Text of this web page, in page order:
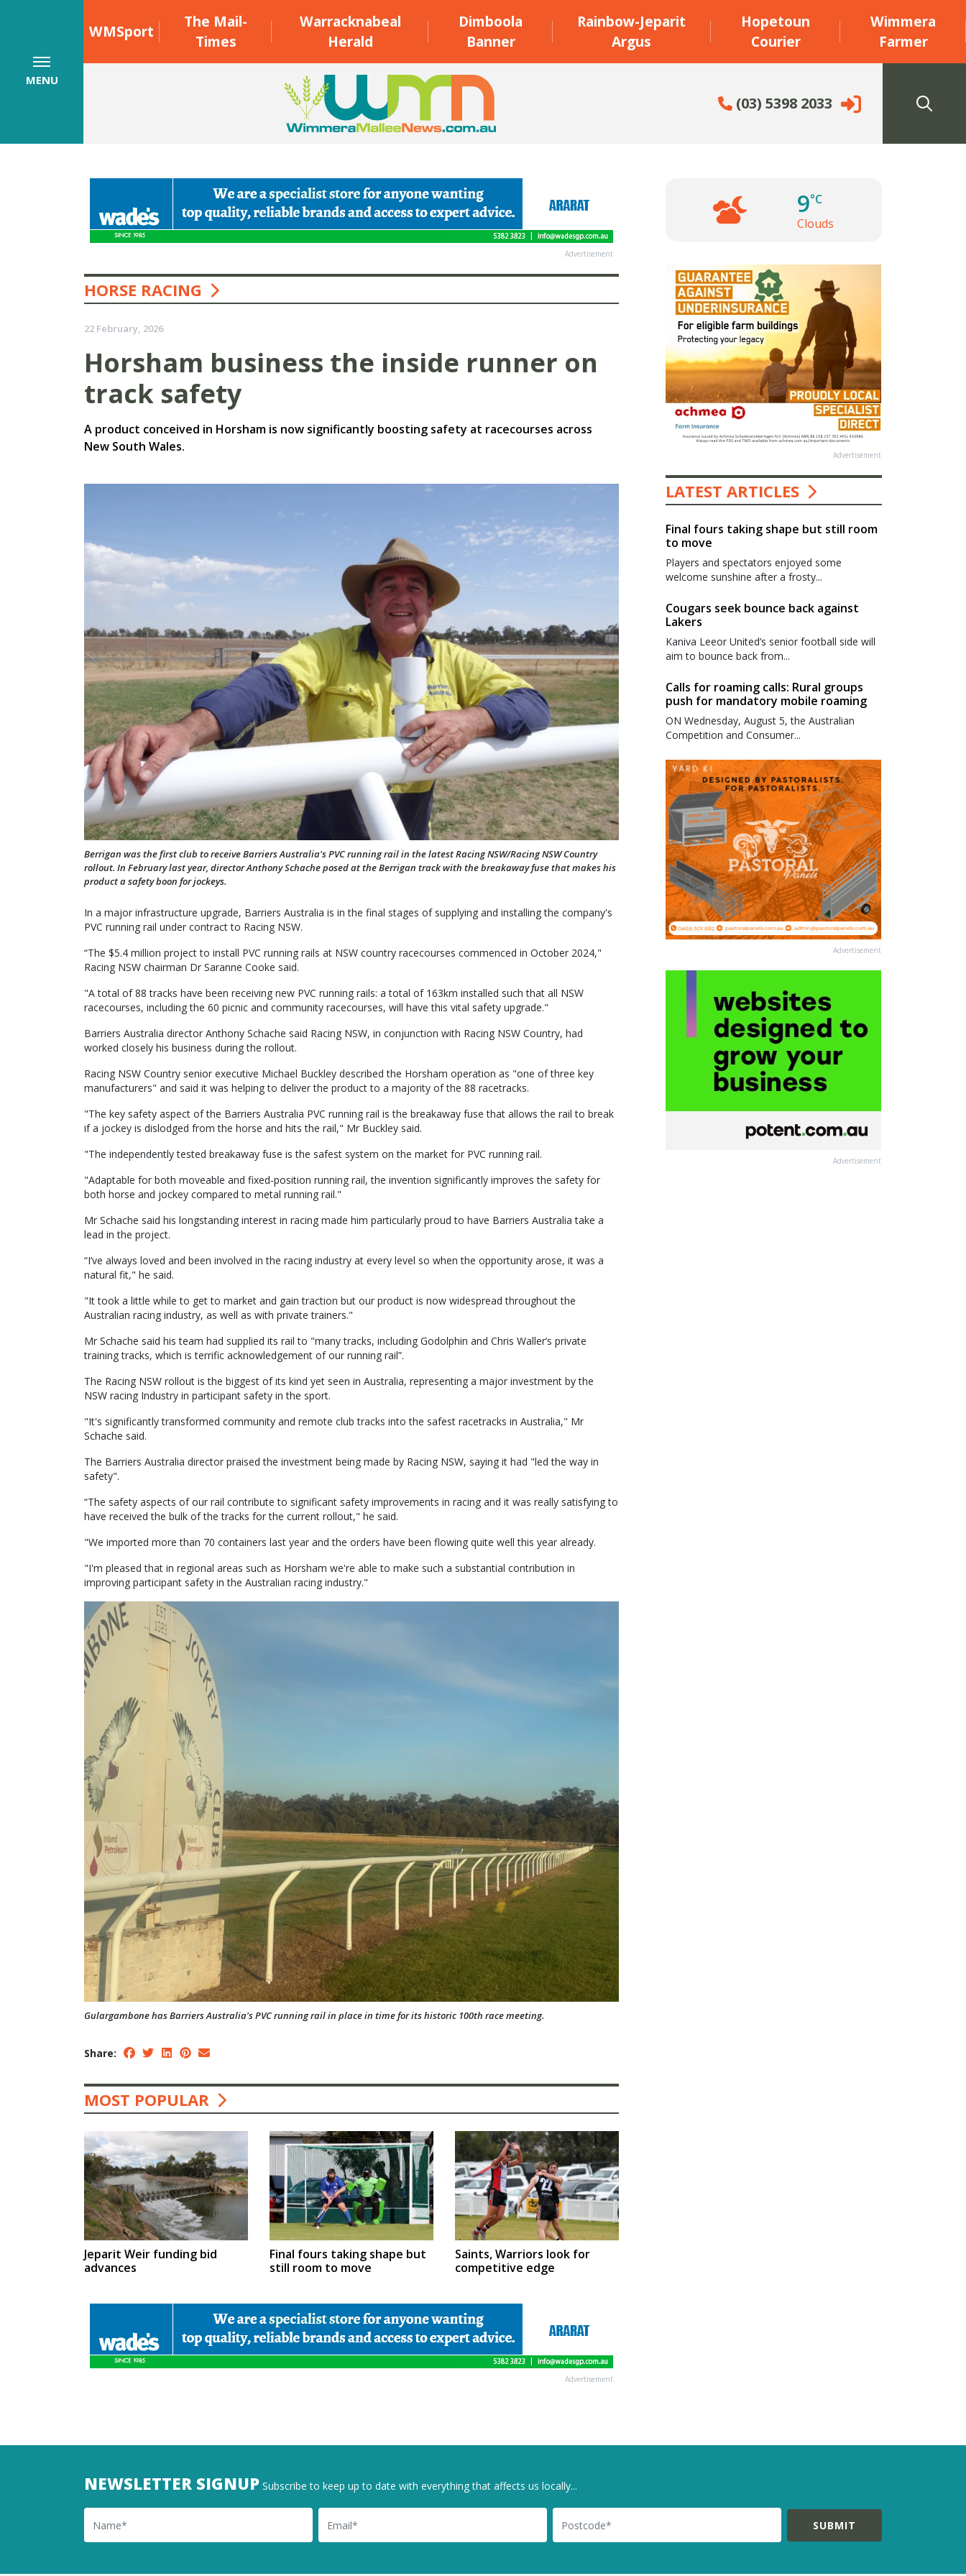
WMSport
The Mail-
Times
Warracknabeal
Herald
Dimboola
Banner
Rainbow-Jeparit
Argus
Hopetoun
Courier
Wimmera
Farmer
(03) 5398 2033
MENU
Advertisement
HORSE RACING
22 February, 2026
Horsham business the inside runner on
track safety
A product conceived in Horsham is now significantly boosting safety at racecourses across
New South Wales.
Berrigan was the first club to receive Barriers Australia's PVC running rail in the latest Racing NSW/Racing NSW Country
rollout. In February last year, director Anthony Schache posed at the Berrigan track with the breakaway fuse that makes his
product a safety boon for jockeys.
In a major infrastructure upgrade, Barriers Australia is in the final stages of supplying and installing the company's
PVC running rail under contract to Racing NSW.
“The $5.4 million project to install PVC running rails at NSW country racecourses commenced in October 2024,"
Racing NSW chairman Dr Saranne Cooke said.
"A total of 88 tracks have been receiving new PVC running rails: a total of 163km installed such that all NSW
racecourses, including the 60 picnic and community racecourses, will have this vital safety upgrade."
Barriers Australia director Anthony Schache said Racing NSW, in conjunction with Racing NSW Country, had
worked closely his business during the rollout.
Racing NSW Country senior executive Michael Buckley described the Horsham operation as "one of three key
manufacturers" and said it was helping to deliver the product to a majority of the 88 racetracks.
"The key safety aspect of the Barriers Australia PVC running rail is the breakaway fuse that allows the rail to break
if a jockey is dislodged from the horse and hits the rail," Mr Buckley said.
"The independently tested breakaway fuse is the safest system on the market for PVC running rail.
"Adaptable for both moveable and fixed-position running rail, the invention significantly improves the safety for
both horse and jockey compared to metal running rail."
Mr Schache said his longstanding interest in racing made him particularly proud to have Barriers Australia take a
lead in the project.
“I’ve always loved and been involved in the racing industry at every level so when the opportunity arose, it was a
natural fit," he said.
"It took a little while to get to market and gain traction but our product is now widespread throughout the
Australian racing industry, as well as with private trainers."
Mr Schache said his team had supplied its rail to "many tracks, including Godolphin and Chris Waller’s private
training tracks, which is terrific acknowledgement of our running rail”.
The Racing NSW rollout is the biggest of its kind yet seen in Australia, representing a major investment by the
NSW racing Industry in participant safety in the sport.
"It's significantly transformed community and remote club tracks into the safest racetracks in Australia," Mr
Schache said.
The Barriers Australia director praised the investment being made by Racing NSW, saying it had "led the way in
safety".
“The safety aspects of our rail contribute to significant safety improvements in racing and it was really satisfying to
have received the bulk of the tracks for the current rollout," he said.
"We imported more than 70 containers last year and the orders have been flowing quite well this year already.
"I'm pleased that in regional areas such as Horsham we're able to make such a substantial contribution in
improving participant safety in the Australian racing industry."
Gulargambone has Barriers Australia's PVC running rail in place in time for its historic 100th race meeting.
Share:
MOST POPULAR
Jeparit Weir funding bid
advances
Final fours taking shape but
still room to move
Saints, Warriors look for
competitive edge
Advertisement
9°C
Clouds
Advertisement
LATEST ARTICLES
Final fours taking shape but still room
to move
Players and spectators enjoyed some
welcome sunshine after a frosty...
Cougars seek bounce back against
Lakers
Kaniva Leeor United’s senior football side will
aim to bounce back from...
Calls for roaming calls: Rural groups
push for mandatory mobile roaming
ON Wednesday, August 5, the Australian
Competition and Consumer...
Advertisement
Advertisement
NEWSLETTER SIGNUP Subscribe to keep up to date with everything that affects us locally...
Name Email Postcode